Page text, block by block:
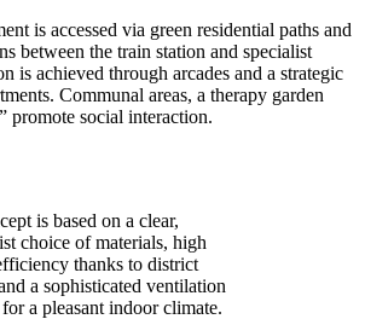
is accessed via green residential paths and
between the train station and specialist
is achieved through arcades and a strategic
Communal areas, a therapy garden
promote social interaction.
is based on a clear,
choice of materials, high
thanks to district
a sophisticated ventilation
a pleasant indoor climate.